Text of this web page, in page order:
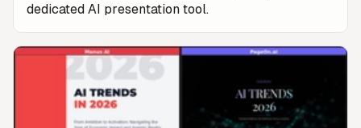
dedicated AI presentation tool.